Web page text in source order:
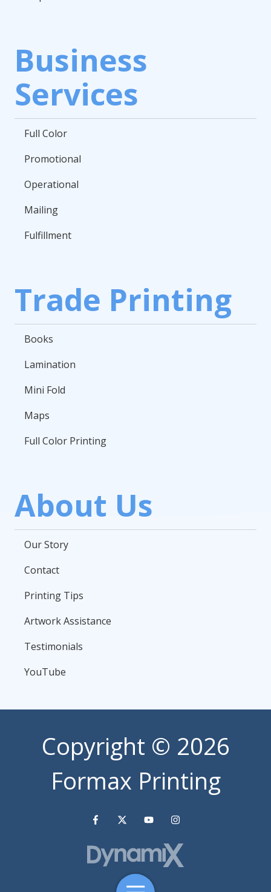
Business
Services
Full Color
Promotional
Operational
Mailing
Fulfillment
Trade Printing
Books
Lamination
Mini Fold
Maps
Full Color Printing
About Us
Our Story
Contact
Printing Tips
Artwork Assistance
Testimonials
YouTube
Copyright © 2026
Formax Printing